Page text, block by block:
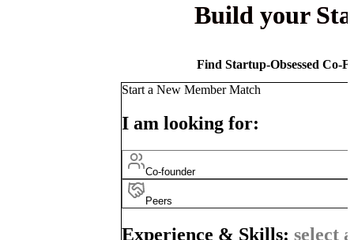
Build your
Find Startup-Obsessed Co-
Start a New Member Match
I am looking for:
Co-founder
Peers
Experience & Skills: select